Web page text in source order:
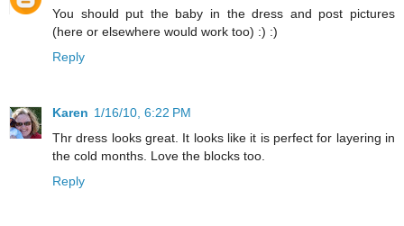
You should put the baby in the dress and post pictures
(here or elsewhere would work too) :) :)
Reply
Karen 1/16/10, 6:22 PM
Thr dress looks great. It looks like it is perfect for layering in
the cold months. Love the blocks too.
Reply